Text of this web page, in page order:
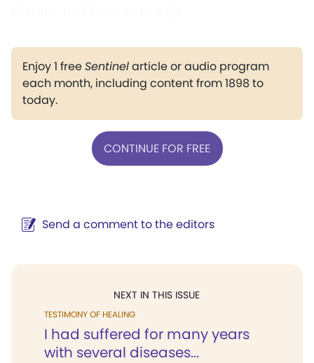
Enjoy 1 freeSentinelarticle or audio program
each month, including content from 1898 to
today.
CONTINUE FOR FREE
Send a comment to the editors
NEXT IN THIS ISSUE
TESTIMONY OF HEALING
I had suffered for many years
with several diseases...